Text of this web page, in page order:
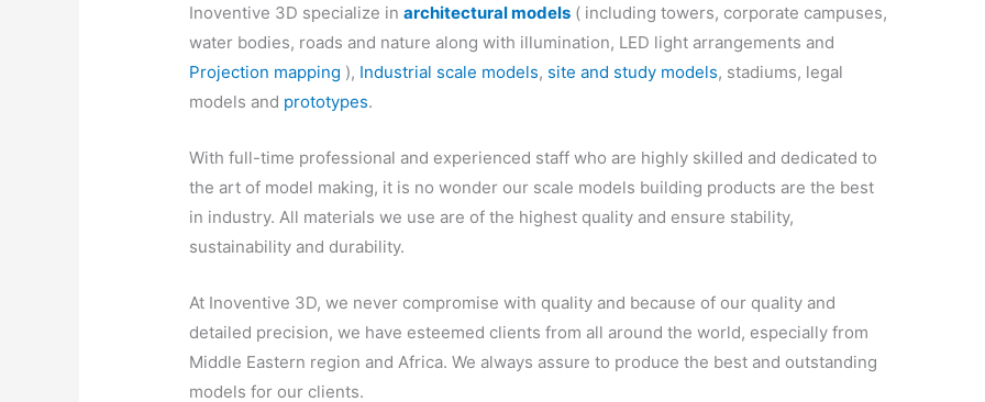
Inoventive 3D specialize inarchitectural models ( including towers, corporate campuses,
water bodies, roads and nature along with illumination, LED light arrangements and
Projection mapping ), Industrial scale models, site and study models, stadiums, legal
models and prototypes.
With full-time professional and experienced staff who are highly skilled and dedicated to
the art of model making, it is no wonder our scale models building products are the best
in industry. All materials we use are of the highest quality and ensure stability,
sustainability and durability.
At Inoventive 3D, we never compromise with quality and because of our quality and
detailed precision, we have esteemed clients from all around the world, especially from
Middle Eastern region and Africa. We always assure to produce the best and outstanding
models for our clients.